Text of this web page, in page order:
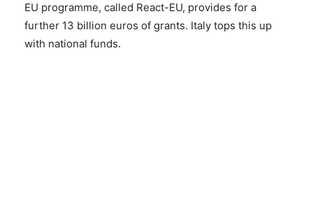
EU programme, called React-EU, provides for a
further 13 billion euros of grants. Italy tops this up
with national funds.